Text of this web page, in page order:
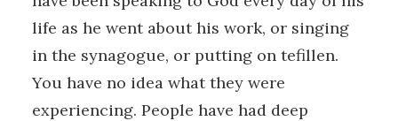
life as he went about his work, or singing
in the synagogue, or putting on tefillen.
You have no idea what they were
experiencing. People have had deep